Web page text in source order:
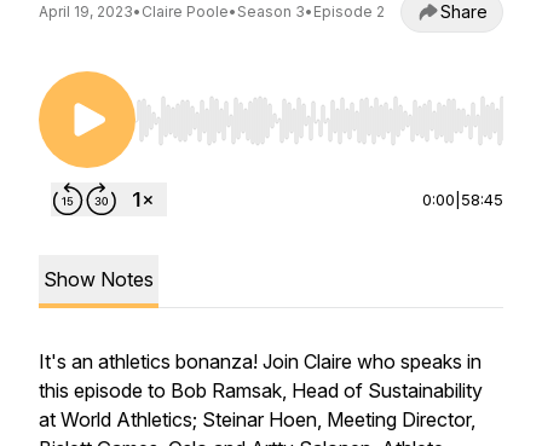
April 19, 2023• Claire Poole• Season 3• Episode 2 Share
Use Left/Right to seek, Home/End to jump to
0:00 58:45
Show Notes
It's an athletics bonanza! Join Claire who speaks in
this episode to Bob Ramsak, Head of Sustainability
at World Athletics; Steinar Hoen, Meeting Director,